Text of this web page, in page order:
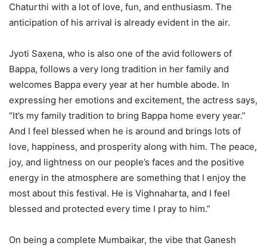
Chaturthi with a lot of love, fun, and enthusiasm. The
anticipation of his arrival is already evident in the air.
Jyoti Saxena, who is also one of the avid followers of
Bappa, follows a very long tradition in her family and
welcomes Bappa every year at her humble abode. In
expressing her emotions and excitement, the actress says,
“It’s my family tradition to bring Bappa home every year.”
And I feel blessed when he is around and brings lots of
love, happiness, and prosperity along with him. The peace,
joy, and lightness on our people’s faces and the positive
energy in the atmosphere are something that I enjoy the
most about this festival. He is Vighnaharta, and I feel
blessed and protected every time I pray to him.”
On being a complete Mumbaikar, the vibe that Ganesh